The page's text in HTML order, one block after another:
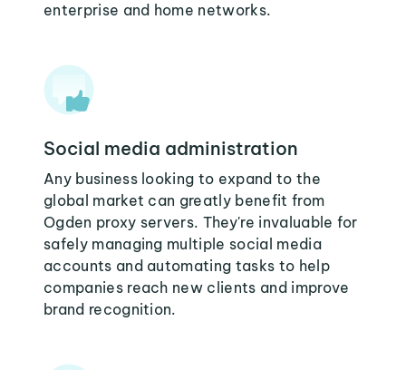
enterprise and home networks.
Social media administration
Any business looking to expand to the
global market can greatly benefit from
Ogden proxy servers. They're invaluable for
safely managing multiple social media
accounts and automating tasks to help
companies reach new clients and improve
brand recognition.